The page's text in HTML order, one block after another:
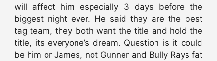
will affect him especially 3 days before the
biggest night ever. He said they are the best
tag team, they both want the title and hold the
title, its everyone’s dream. Question is it could
be him or James, not Gunner and Bully Rays fat